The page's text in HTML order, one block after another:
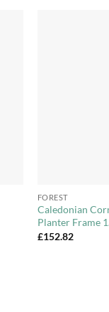
FOREST
Caledonian
Planter Frame
£152.82